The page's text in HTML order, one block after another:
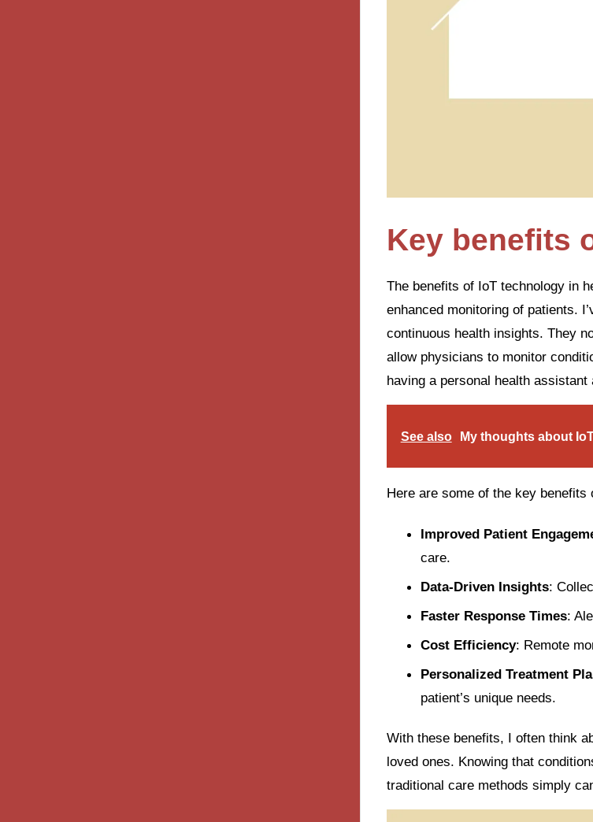
Key benefits
The benefits of IoT technology in
enhanced monitoring of patients.
continuous health insights. They
allow physicians to monitor
having a personal health
See also My thoughts about
Here are some of the key
Improved Patient
care.
Data-Driven Insights:
Faster Response Times:
Cost Efficiency: Remote
Personalized Treatment
patient’s unique needs.
With these benefits, I often think
loved ones. Knowing that
traditional care methods simply